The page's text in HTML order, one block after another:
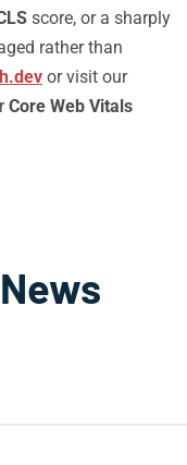
score, or a sharply
rather than
or visit our
Core Web Vitals